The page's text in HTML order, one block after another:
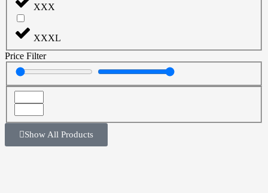
XXX
XXXL
Price Filter
Show All Products